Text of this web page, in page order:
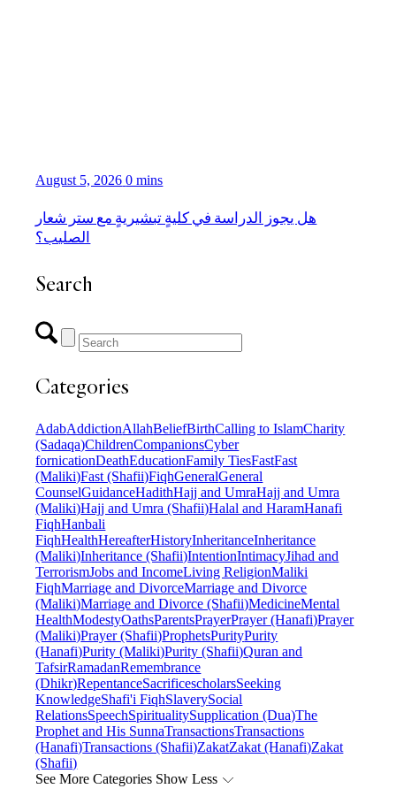
August 5, 2026 0 mins
هل يجوز الدراسة في كليةٍ تبشيريةٍ مع ستر شعار
الصليب؟
Search
Categories
AdabAddictionAllahBeliefBirthCalling to IslamCharity
(Sadaqa)ChildrenCompanionsCyber
fornicationDeathEducationFamily TiesFastFast
(Maliki)Fast (Shafii)FiqhGeneralGeneral
CounselGuidanceHadithHajj and UmraHajj and Umra
(Maliki)Hajj and Umra (Shafii)Halal and HaramHanafi
FiqhHanbali
FiqhHealthHereafterHistoryInheritanceInheritance
(Maliki)Inheritance (Shafii)IntentionIntimacyJihad and
TerrorismJobs and IncomeLiving ReligionMaliki
FiqhMarriage and DivorceMarriage and Divorce
(Maliki)Marriage and Divorce (Shafii)MedicineMental
HealthModestyOathsParentsPrayerPrayer (Hanafi)Prayer
(Maliki)Prayer (Shafii)ProphetsPurityPurity
(Hanafi)Purity (Maliki)Purity (Shafii)Quran and
TafsirRamadanRemembrance
(Dhikr)RepentanceSacrificescholarsSeeking
KnowledgeShafi'i FiqhSlaverySocial
RelationsSpeechSpiritualitySupplication (Dua)The
Prophet and His SunnaTransactionsTransactions
(Hanafi)Transactions (Shafii)ZakatZakat (Hanafi)Zakat
(Shafii)
See More Categories Show Less